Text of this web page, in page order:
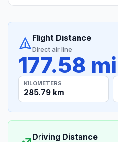
Flight Distance
Direct air line
177.58 mi
KILOMETERS
285.79 km
Driving Distance